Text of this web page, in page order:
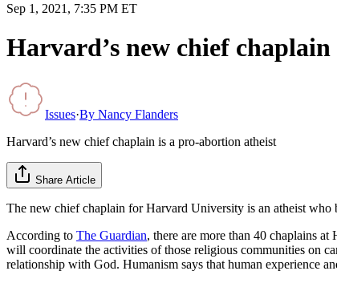
Sep 1, 2021, 7:35 PM ET
Harvard’s new chief
Issues·By Nancy Flanders
Harvard’s new chief chaplain is a pro-abortion atheist
Share Article
The new chief chaplain for Harvard University is an atheist
According to The Guardian, there are more than 40 chaplains
will coordinate the activities of those religious communities on
relationship with God. Humanism says that human experience